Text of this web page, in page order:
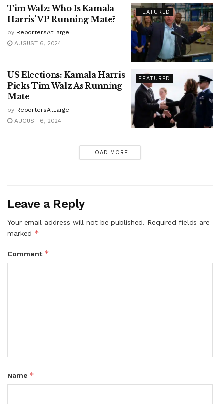
FEATURED
Tim Walz: Who Is Kamala
Harris’ VP Running Mate?
by ReportersAtLarge
AUGUST 6, 2024
FEATURED
US Elections: Kamala Harris
Picks Tim Walz As Running
Mate
by ReportersAtLarge
AUGUST 6, 2024
LOAD MORE
Leave a Reply
Your email address will not be published. Required fields are
marked *
Comment *
Name *